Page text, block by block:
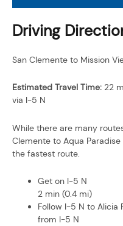
Driving
San Clemente to Mission
Estimated Travel Time: 22
via I-5 N
While there are many
Clemente to Aqua
the fastest route.
Get on I-5 N
2 min (0.4 mi)
Follow I-5 N to Alicia
from I-5 N